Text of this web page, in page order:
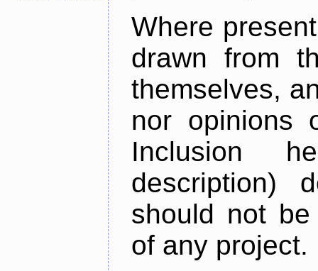
Where
drawn from
themselves,
nor opinions
Inclusion
description)
should not
of any project.